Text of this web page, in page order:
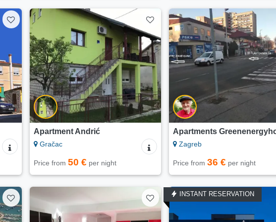
Apartment Andrić
Gračac
Price from 50 € per night
Apartments
Zagreb
Price from 36 € per night
INSTANT RESERVATION